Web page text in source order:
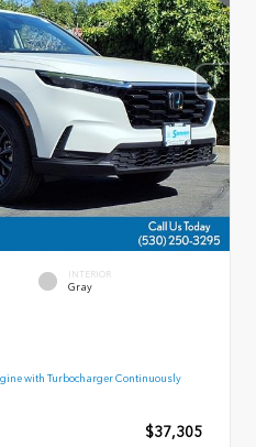
INTERIOR
Gray
with Turbocharger Continuously
$37,305